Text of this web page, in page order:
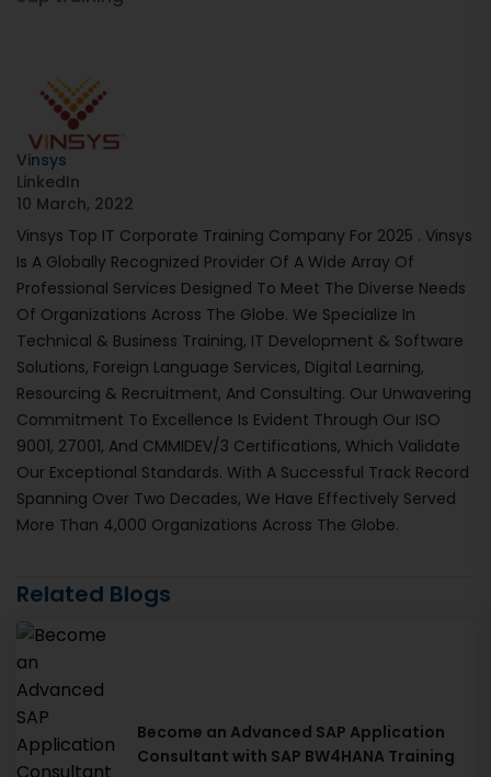
Vinsys
LinkedIn
10 March, 2022
Vinsys Top IT Corporate Training Company For 2025 . Vinsys
Is A Globally Recognized Provider Of A Wide Array Of
Professional Services Designed To Meet The Diverse Needs
Of Organizations Across The Globe. We Specialize In
Technical & Business Training, IT Development & Software
Solutions, Foreign Language Services, Digital Learning,
Resourcing & Recruitment, And Consulting. Our Unwavering
Commitment To Excellence Is Evident Through Our ISO
9001, 27001, And CMMIDEV/3 Certifications, Which Validate
Our Exceptional Standards. With A Successful Track Record
Spanning Over Two Decades, We Have Effectively Served
More Than 4,000 Organizations Across The Globe.
Related Blogs
Become an Advanced SAP Application
Consultant with SAP BW4HANA Training